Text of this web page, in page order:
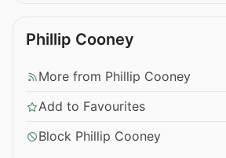
Phillip Cooney
More from Phillip Cooney
Add to Favourites
Block Phillip Cooney